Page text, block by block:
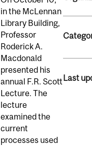
in the McLennan
Library Building,
Professor
Roderick A.
Macdonald
presented his
annual F.R. Scott
Lecture. The
lecture
examined the
current
processes used
Last